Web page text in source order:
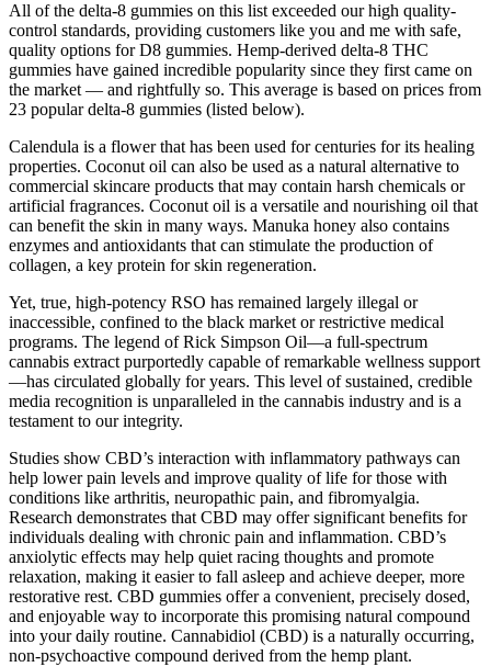
All of the delta-8 gummies on this list exceeded our high quality-
control standards, providing customers like you and me with safe,
quality options for D8 gummies. Hemp-derived delta-8 THC
gummies have gained incredible popularity since they first came on
the market — and rightfully so. This average is based on prices from
23 popular delta-8 gummies (listed below).
Calendula is a flower that has been used for centuries for its healing
properties. Coconut oil can also be used as a natural alternative to
commercial skincare products that may contain harsh chemicals or
artificial fragrances. Coconut oil is a versatile and nourishing oil that
can benefit the skin in many ways. Manuka honey also contains
enzymes and antioxidants that can stimulate the production of
collagen, a key protein for skin regeneration.
Yet, true, high-potency RSO has remained largely illegal or
inaccessible, confined to the black market or restrictive medical
programs. The legend of Rick Simpson Oil—a full-spectrum
cannabis extract purportedly capable of remarkable wellness support
—has circulated globally for years. This level of sustained, credible
media recognition is unparalleled in the cannabis industry and is a
testament to our integrity.
Studies show CBD’s interaction with inflammatory pathways can
help lower pain levels and improve quality of life for those with
conditions like arthritis, neuropathic pain, and fibromyalgia.
Research demonstrates that CBD may offer significant benefits for
individuals dealing with chronic pain and inflammation. CBD’s
anxiolytic effects may help quiet racing thoughts and promote
relaxation, making it easier to fall asleep and achieve deeper, more
restorative rest. CBD gummies offer a convenient, precisely dosed,
and enjoyable way to incorporate this promising natural compound
into your daily routine. Cannabidiol (CBD) is a naturally occurring,
non-psychoactive compound derived from the hemp plant.